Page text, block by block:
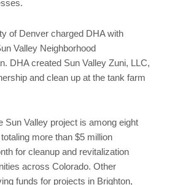
of Denver charged DHA with
Valley Neighborhood
DHA created Sun Valley Zuni, LLC,
and clean up at the tank farm
Sun Valley project is among eight
more than $5 million
for cleanup and revitalization
across Colorado. Other
funds for projects in Brighton,